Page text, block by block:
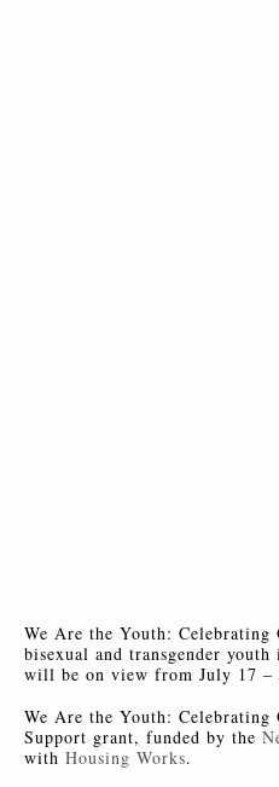
We Are the Youth:
bisexual and transgender
will be on view from July 17 –
We Are the Youth:
Support grant, funded by the
with Housing Works.